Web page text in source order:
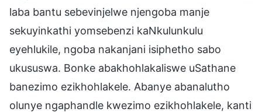
laba bantu sebevinjelwe njengoba manje
sekuyinkathi yomsebenzi kaNkulunkulu
eyehlukile, ngoba nakanjani isiphetho sabo
ukususwa. Bonke abakhohlakaliswe uSathane
banezimo ezikhohlakele. Abanye abanalutho
olunye ngaphandle kwezimo ezikhohlakele, kanti